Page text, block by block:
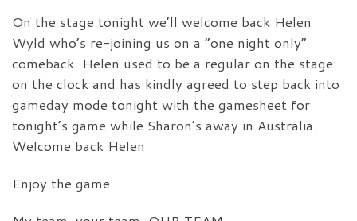
On the stage tonight we’ll welcome back Helen
Wyld who’s re-joining us on a “one night only”
comeback. Helen used to be a regular on the stage
on the clock and has kindly agreed to step back into
gameday mode tonight with the gamesheet for
tonight’s game while Sharon’s away in Australia.
Welcome back Helen
Enjoy the game